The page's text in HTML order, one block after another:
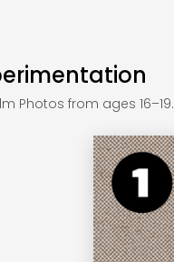
Photos from ages 16–19.